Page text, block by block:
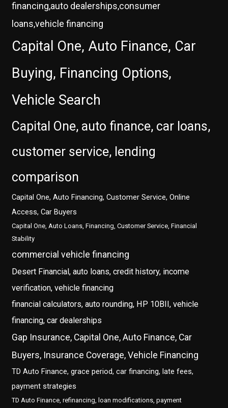
financing,auto dealerships,consumer
loans,vehicle financing
Capital One, Auto Finance, Car
Buying, Financing Options,
Vehicle Search
Capital One, auto finance, car loans,
customer service, lending
comparison
Capital One, Auto Financing, Customer Service, Online
Access, Car Buyers
Capital One, Auto Loans, Financing, Customer Service, Financial
Stability
commercial vehicle financing
Desert Financial, auto loans, credit history, income
verification, vehicle financing
financial calculators, auto rounding, HP 10BII, vehicle
financing, car dealerships
Gap Insurance, Capital One, Auto Finance, Car
Buyers, Insurance Coverage, Vehicle Financing
TD Auto Finance, grace period, car financing, late fees,
payment strategies
TD Auto Finance, refinancing, loan modifications, payment